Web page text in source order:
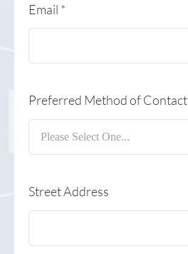
Email *
Preferred Method of Contact
Street Address